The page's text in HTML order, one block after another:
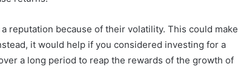
reputation because of their volatility. This could make
it would help if you considered investing for a
a long period to reap the rewards of the growth of